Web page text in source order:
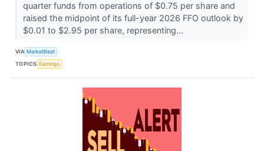
quarter funds from operations of $0.75 per share and
raised the midpoint of its full-year 2026 FFO outlook by
$0.01 to $2.95 per share, representing...
VIA MarketBeat
TOPICS Earnings